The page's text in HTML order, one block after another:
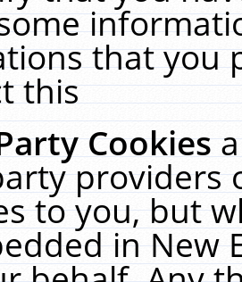
that you
this
Cookies
providers
to you, but
in New